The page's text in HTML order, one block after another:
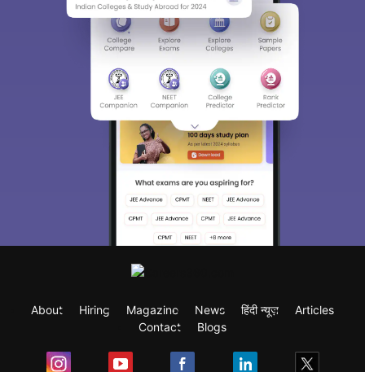
About Hiring Magazine News हिंदी न्यूज़
Articles
Contact
Blogs